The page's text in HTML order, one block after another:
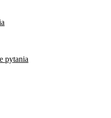
pytania